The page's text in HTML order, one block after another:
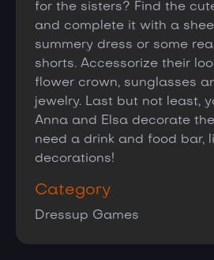
for the sisters? Find the
and complete it with a
summery dress or some
shorts. Accessorize their
flower crown, sunglasses
jewelry. Last but not least,
Anna and Elsa decorate
need a drink and food bar,
decorations!
Category
Dressup Games